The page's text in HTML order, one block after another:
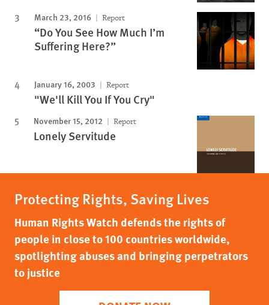
March 23, 2016 Report
“Do You See How Much I’m
Suffering Here?”
January 16, 2003 Report
"We'll Kill You If You Cry"
November 15, 2012 Report
Lonely Servitude
Protecting Rights, Saving Lives
Human Rights Watch defends the rights of
people in close to 100 countries worldwide,
spotlighting abuses and bringing perpetrators
to justice